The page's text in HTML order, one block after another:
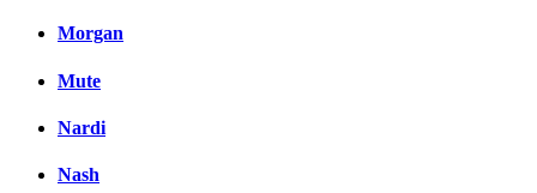
Morgan
Mute
Nardi
Nash